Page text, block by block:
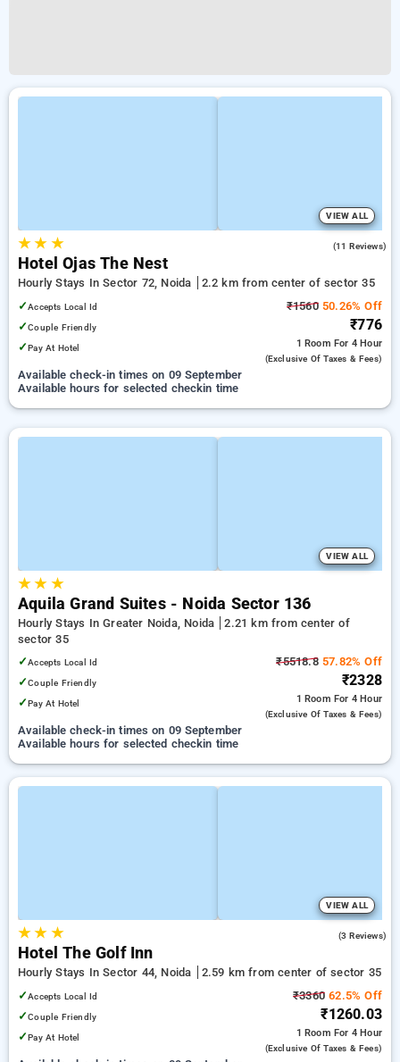
VIEW ALL
★★ ★ (11 Reviews)
Hotel Ojas The Nest
Hourly Stays In Sector 72, Noida
2.2 km from center of sector 35
✓Accepts Local Id
✓Couple Friendly
✓Pay At Hotel
₹156050.26% Off
₹776
1 Room For 4 Hour
(exclusive Of Taxes & Fees)
Available check-in times on 09 September
Available hours for selected checkin time
VIEW ALL
★★ ★
Aquila Grand Suites - Noida Sector 136
Hourly Stays In Greater Noida, Noida
2.21 km from center of
sector 35
✓Accepts Local Id
✓Couple Friendly
✓Pay At Hotel
₹5518.857.82% Off
₹2328
1 Room For 4 Hour
(exclusive Of Taxes & Fees)
Available check-in times on 09 September
Available hours for selected checkin time
VIEW ALL
★★ ★ (3 Reviews)
Hotel The Golf Inn
Hourly Stays In Sector 44, Noida
2.59 km from center of sector 35
✓Accepts Local Id
✓Couple Friendly
✓Pay At Hotel
₹3360 62.5% Off
₹1260.03
1 Room For 4 Hour
(exclusive Of Taxes & Fees)